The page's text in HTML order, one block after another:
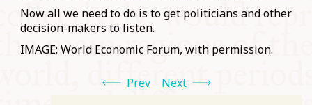
Now all we need to do is to get politicians and other
decision-makers to listen.
IMAGE: World Economic Forum, with permission.
Prev Next